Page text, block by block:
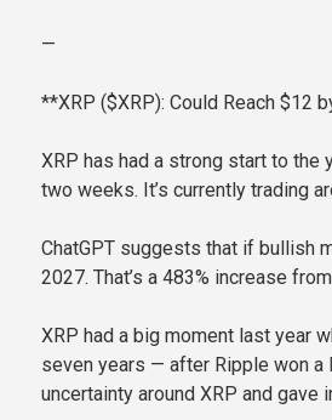
—
**XRP ($XRP): Could Reach $12
XRP has had a strong start to the
two weeks. It’s currently trading
ChatGPT suggests that if bullish
2027. That’s a 483% increase
XRP had a big moment last year
seven years — after Ripple won a
uncertainty around XRP and